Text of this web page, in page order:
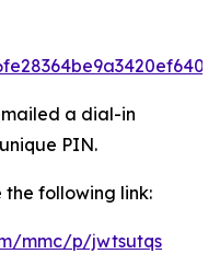
a dial-in
PIN.
the following link:
mmc/p/jwtsutqs